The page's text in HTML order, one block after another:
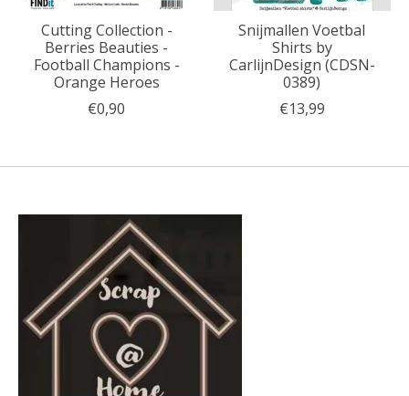
Cutting Collection -
Berries Beauties -
Football Champions -
Orange Heroes
€0,90
Snijmallen Voetbal
Shirts by
CarlijnDesign (CDSN-
0389)
€13,99